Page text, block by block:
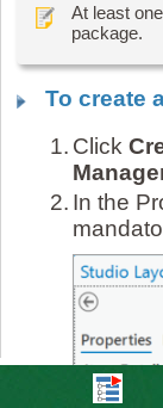
At least
package.
To create
1. Click
2. In the